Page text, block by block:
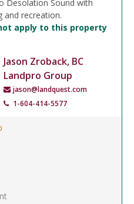
Desolation Sound with
and recreation.
apply to this property
Jason Zroback, BC
Landpro Group
jason@landquest.com
1-604-414-5577